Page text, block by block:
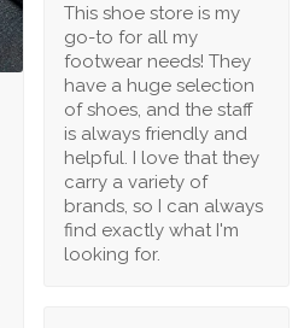
This shoe store is my
go-to for all my
footwear needs! They
have a huge selection
of shoes, and the staff
is always friendly and
helpful. I love that they
carry a variety of
brands, so I can always
find exactly what I'm
looking for.